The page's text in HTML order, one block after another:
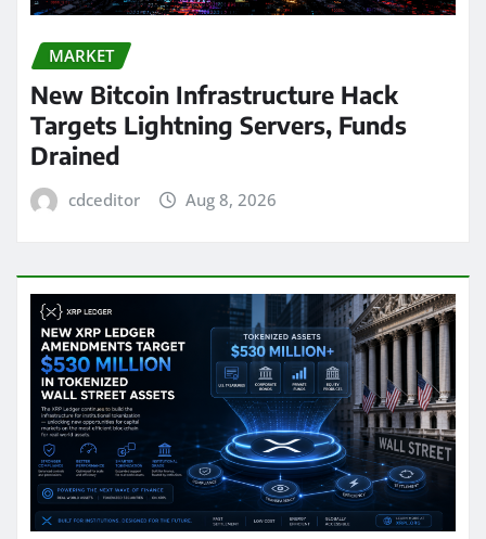
MARKET
New Bitcoin Infrastructure Hack
Targets Lightning Servers, Funds
Drained
cdceditor Aug 8, 2026